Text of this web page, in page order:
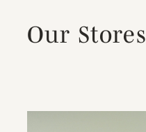
Our Stores